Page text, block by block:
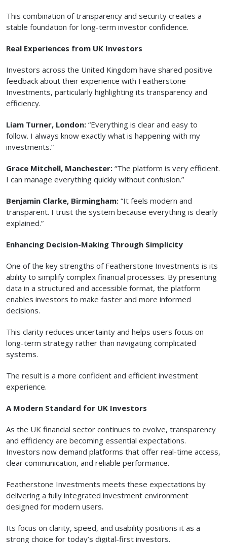
This combination of transparency and security creates a
stable foundation for long-term investor confidence.
Real Experiences from UK Investors
Investors across the United Kingdom have shared positive
feedback about their experience with Featherstone
Investments, particularly highlighting its transparency and
efficiency.
Liam Turner, London: “Everything is clear and easy to
follow. I always know exactly what is happening with my
investments.”
Grace Mitchell, Manchester: “The platform is very efficient.
I can manage everything quickly without confusion.”
Benjamin Clarke, Birmingham: “It feels modern and
transparent. I trust the system because everything is clearly
explained.”
Enhancing Decision-Making Through Simplicity
One of the key strengths of Featherstone Investments is its
ability to simplify complex financial processes. By presenting
data in a structured and accessible format, the platform
enables investors to make faster and more informed
decisions.
This clarity reduces uncertainty and helps users focus on
long-term strategy rather than navigating complicated
systems.
The result is a more confident and efficient investment
experience.
A Modern Standard for UK Investors
As the UK financial sector continues to evolve, transparency
and efficiency are becoming essential expectations.
Investors now demand platforms that offer real-time access,
clear communication, and reliable performance.
Featherstone Investments meets these expectations by
delivering a fully integrated investment environment
designed for modern users.
Its focus on clarity, speed, and usability positions it as a
strong choice for today’s digital-first investors.